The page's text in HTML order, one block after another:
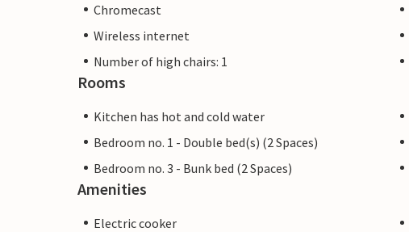
Chromecast
Wireless internet
Number of high chairs: 1
Rooms
Kitchen has hot and cold water
Bedroom no. 1 - Double bed(s) (2 Spaces)
Bedroom no. 3 - Bunk bed (2 Spaces)
Amenities
Electric cooker